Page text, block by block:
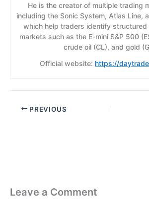
He is the creator of multiple trading
including the Sonic System, Atlas Line,
which help traders identify structured
markets such as the E-mini S&P 500
crude oil (CL), and gold
Official website: https://
PREVIOUS
Leave a Comment